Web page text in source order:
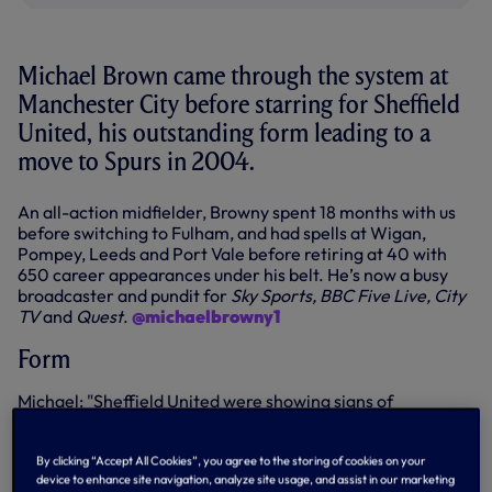
Michael Brown came through the system at
Manchester City before starring for Sheffield
United, his outstanding form leading to a
move to Spurs in 2004.
An all-action midfielder, Browny spent 18 months with us
before switching to Fulham, and had spells at Wigan,
Pompey, Leeds and Port Vale before retiring at 40 with
650 career appearances under his belt. He’s now a busy
broadcaster and pundit for Sky Sports, BBC Five Live, City
TVand Quest. @michaelbrowny1
Form
Michael: "Sheffield United were showing signs of
there, without doubt. It just comes down to the top end of
the pitch, where a lack of goals (18 in 33 matches in the
By clicking “Accept All Cookies”, you agree to the storing of cookies on your
device to enhance site navigation, analyze site usage, and assist in our marketing